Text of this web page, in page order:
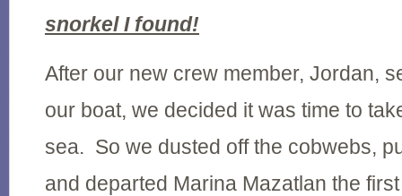
snorkel I found!
After our new crew member, Jordan,
our boat, we decided it was time to
sea. So we dusted off the cobwebs,
and departed Marina Mazatlan the